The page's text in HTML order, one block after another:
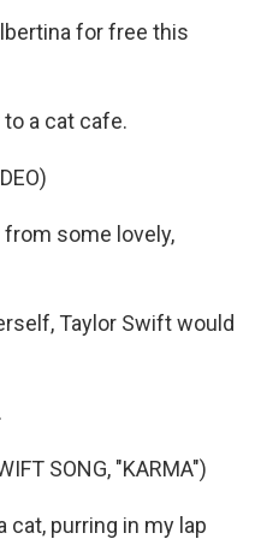
for free this
to a cat cafe.
some lovely,
Taylor Swift would
SONG, "KARMA")
cat, purring in my lap